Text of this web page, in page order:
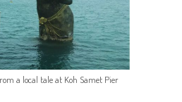
a local tale at Koh Samet Pier